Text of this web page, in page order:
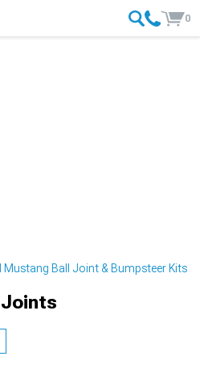
0
Mustang Ball Joint & Bumpsteer Kits